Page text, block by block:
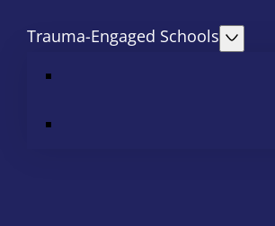
Trauma-Engaged Schools